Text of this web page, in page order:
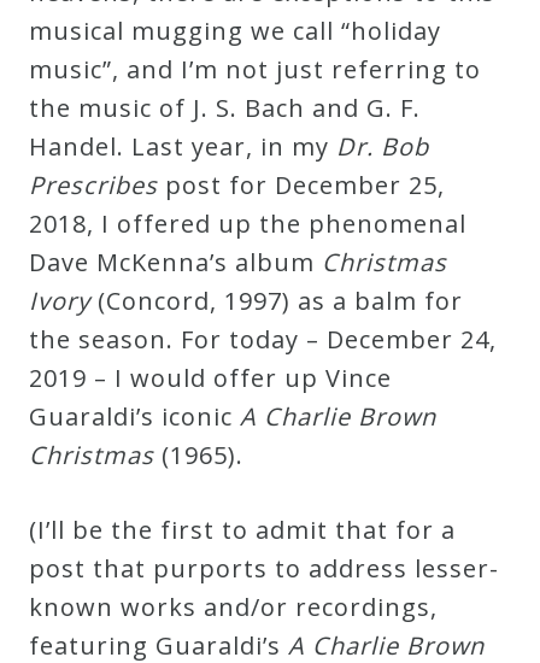
Principals
Deities
Events
Speaker
Author
Phoenix
Symphony
OraTV
Press
musical mugging we call “holiday
music”, and I’m not just referring to
the music of J. S. Bach and G. F.
Handel. Last year, in my Dr. Bob
Prescribes post for December 25,
2018, I offered up the phenomenal
Dave McKenna’s album Christmas
Ivory(Concord, 1997) as a balm for
the season. For today – December 24,
2019 – I would offer up Vince
Guaraldi’s iconic A Charlie Brown
Christmas (1965).
(I’ll be the first to admit that for a
post that purports to address lesser-
known works and/or recordings,
featuring Guaraldi’s A Charlie Brown